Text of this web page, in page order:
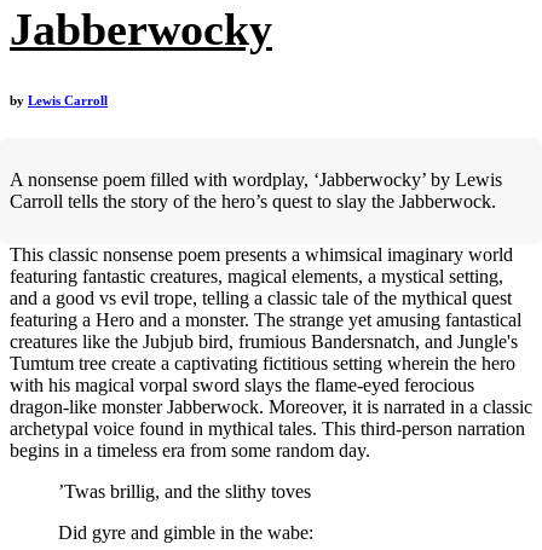
Jabberwocky
by Lewis Carroll
A nonsense poem filled with wordplay, ‘Jabberwocky’ by Lewis
Carroll tells the story of the hero’s quest to slay the Jabberwock.
This classic nonsense poem presents a whimsical imaginary world
featuring fantastic creatures, magical elements, a mystical setting,
and a good vs evil trope, telling a classic tale of the mythical quest
featuring a Hero and a monster. The strange yet amusing fantastical
creatures like the Jubjub bird, frumious Bandersnatch, and Jungle's
Tumtum tree create a captivating fictitious setting wherein the hero
with his magical vorpal sword slays the flame-eyed ferocious
dragon-like monster Jabberwock. Moreover, it is narrated in a classic
archetypal voice found in mythical tales. This third-person narration
begins in a timeless era from some random day.
’Twas brillig, and the slithy toves
Did gyre and gimble in the wabe: